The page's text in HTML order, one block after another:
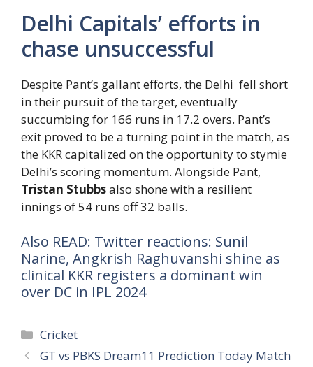
Delhi Capitals’ efforts in
chase unsuccessful
Despite Pant’s gallant efforts, the Delhi fell short
in their pursuit of the target, eventually
succumbing for 166 runs in 17.2 overs. Pant’s
exit proved to be a turning point in the match, as
the KKR capitalized on the opportunity to stymie
Delhi’s scoring momentum. Alongside Pant,
Tristan Stubbsalso shone with a resilient
innings of 54 runs off 32 balls.
Also READ: Twitter reactions: Sunil
Narine, Angkrish Raghuvanshi shine as
clinical KKR registers a dominant win
over DC in IPL 2024
Categories
Cricket
GT vs PBKS Dream11 Prediction Today Match